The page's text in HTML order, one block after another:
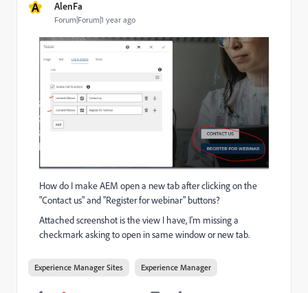
A AlenFa
Forum|Forum|1 year ago
How do I make AEM open a new tab after clicking on the
"Contact us" and "Register for webinar" buttons?
Attached screenshot is the view I have, I'm missing a
checkmark asking to open in same window or new tab.
Experience Manager Sites Experience Manager